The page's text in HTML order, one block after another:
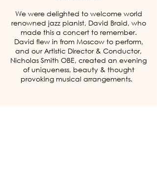
We were delighted to welcome world
renowned jazz pianist, David Braid, who
made this a concert to remember.
David flew in from Moscow to perform,
and our Artistic Director & Conductor,
Nicholas Smith OBE, created an evening
of uniqueness, beauty & thought
provoking musical arrangements.